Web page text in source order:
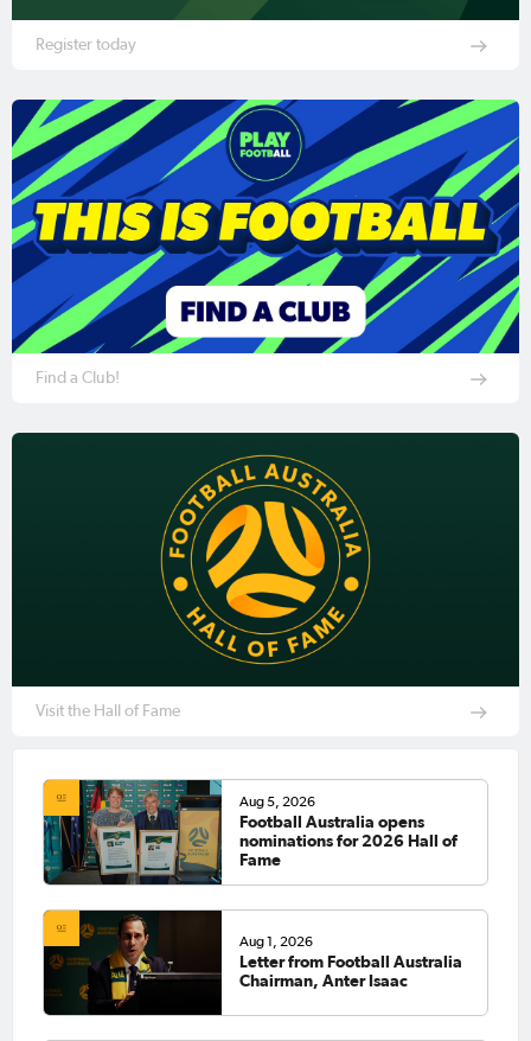
Register today
Find a Club!
Visit the Hall of Fame
Aug 5, 2026
Football Australia opens
nominations for 2026 Hall of
Fame
Aug 1, 2026
Letter from Football Australia
Chairman, Anter Isaac